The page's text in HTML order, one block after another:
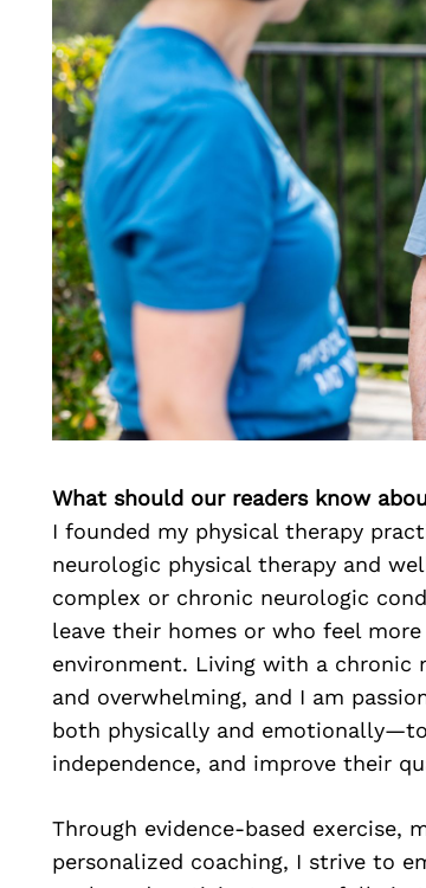
What should our readers know
I founded my physical therapy
neurologic physical therapy and
complex or chronic neurologic
leave their homes or who feel
environment. Living with a
and overwhelming, and I am
both physically and
independence, and improve their
Through evidence-based exercise,
personalized coaching, I strive to